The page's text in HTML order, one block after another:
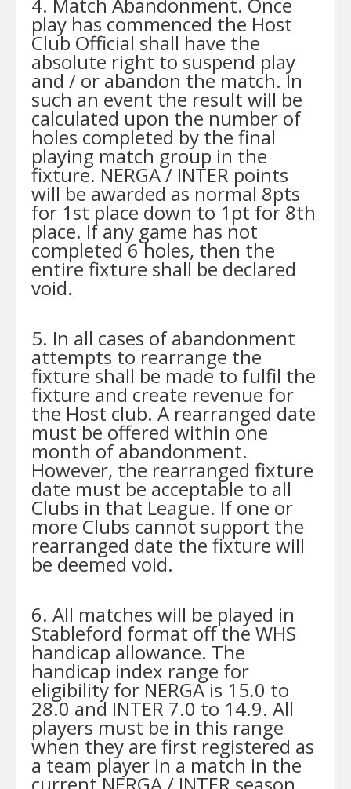
play has commenced the Host
Club Official shall have the
absolute right to suspend play
and / or abandon the match. In
such an event the result will be
calculated upon the number of
holes completed by the final
playing match group in the
fixture. NERGA / INTER points
will be awarded as normal 8pts
for 1st place down to 1pt for 8th
place. If any game has not
completed 6 holes, then the
entire fixture shall be declared
void.
5. In all cases of abandonment
attempts to rearrange the
fixture shall be made to fulfil the
fixture and create revenue for
the Host club. A rearranged date
must be offered within one
month of abandonment.
However, the rearranged fixture
date must be acceptable to all
Clubs in that League. If one or
more Clubs cannot support the
rearranged date the fixture will
be deemed void.
6. All matches will be played in
Stableford format off the WHS
handicap allowance. The
handicap index range for
eligibility for NERGA is 15.0 to
28.0 and INTER 7.0 to 14.9. All
players must be in this range
when they are first registered as
a team player in a match in the